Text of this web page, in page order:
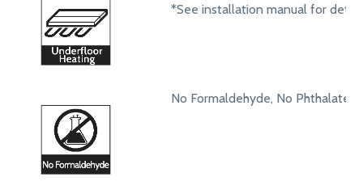
*See installation manual for
No Formaldehyde, No Phthalates